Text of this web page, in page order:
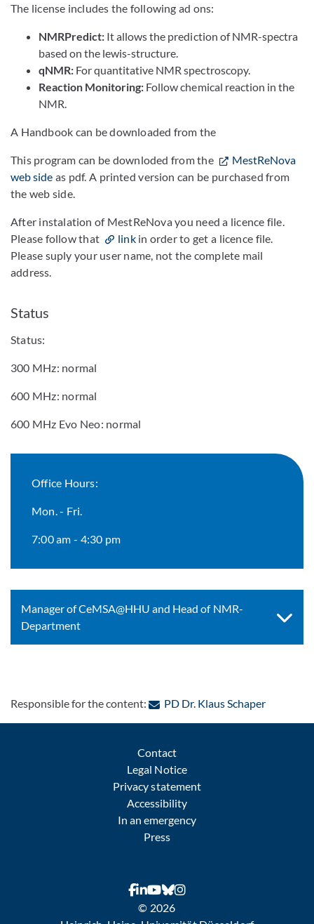
The license includes the following ad ons:
NMRPredict: It allows the prediction of NMR-spectra
based on the lewis-structure.
qNMR: For quantitative NMR spectroscopy.
Reaction Monitoring: Follow chemical reaction in the
NMR.
A Handbook can be downloaded from the
This program can be downloded from the
MestReNova
web side as pdf. A printed version can be purchased from
the web side.
After instalation of MestReNova you need a licence file.
Please follow that
linkin order to get a licence file.
Please suply your user name, not the complete mail
address.
Status
Status:
300 MHz: normal
600 MHz: normal
600 MHz Evo Neo: normal
Office Hours:
Mon. - Fri.
7:00 am - 4:30 pm
Manager of CeMSA@HHU and Head of NMR-
Department
Responsible for the content: PD Dr. Klaus Schaper: Contact
Contact
Legal Notice
Privacy statement
Accessibility
In an emergency
Press
© 2026